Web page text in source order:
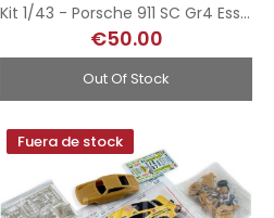
Kit 1/43 - Porsche 911 SC Gr4 Esso - Rallye MonteCarlo 1981
€50.00
Out Of Stock
Fuera de stock